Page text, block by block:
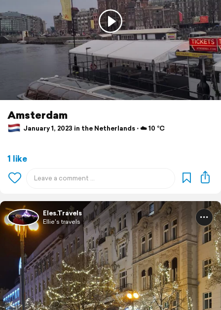
Amsterdam
January 1, 2023 in the Netherlands ⋅ ☁️ 10 °C
1 like
Eles.Travels
Ellie's travels